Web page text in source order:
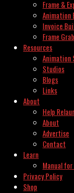
Frame &
Animation
Invoice
Frame
Resources
Animation
Studios
Blogs
Links
About
Help
About
Advertise
Contact
Learn
Manual
Privacy Policy
Shop